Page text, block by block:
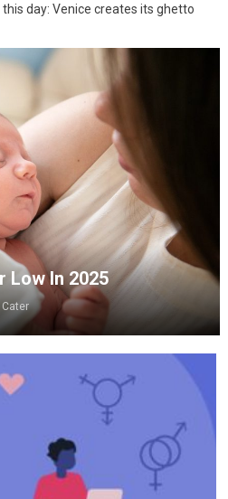
this day: Venice creates its ghetto
Low In 2025
Cater